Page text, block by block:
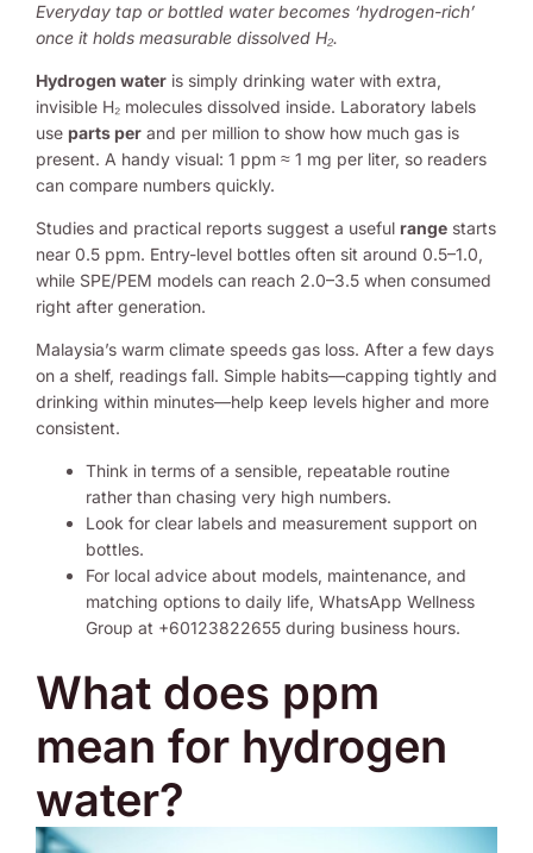
Everyday tap or bottled water becomes ‘hydrogen-rich’
once it holds measurable dissolved H₂.
Hydrogen water is simply drinking water with extra,
invisible H₂ molecules dissolved inside. Laboratory labels
use parts per and per million to show how much gas is
present. A handy visual: 1 ppm ≈ 1 mg per liter, so readers
can compare numbers quickly.
Studies and practical reports suggest a useful range starts
near 0.5 ppm. Entry-level bottles often sit around 0.5–1.0,
while SPE/PEM models can reach 2.0–3.5 when consumed
right after generation.
Malaysia’s warm climate speeds gas loss. After a few days
on a shelf, readings fall. Simple habits—capping tightly and
drinking within minutes—help keep levels higher and more
consistent.
Think in terms of a sensible, repeatable routine
rather than chasing very high numbers.
Look for clear labels and measurement support on
bottles.
For local advice about models, maintenance, and
matching options to daily life, WhatsApp Wellness
Group at +60123822655 during business hours.
What does ppm
mean for hydrogen
water?